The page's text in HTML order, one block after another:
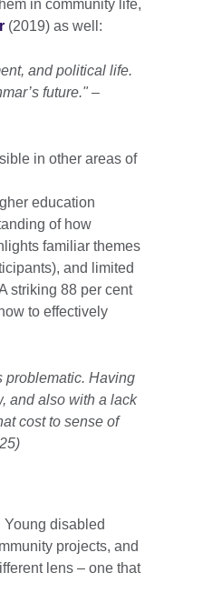
in community life,
(2019) as well:
and political life.
future." –
in other areas of
education
of how
familiar themes
and limited
striking 88 per cent
to effectively
problematic. Having
and also with a lack
cost to sense of
disabled
projects, and
lens – one that